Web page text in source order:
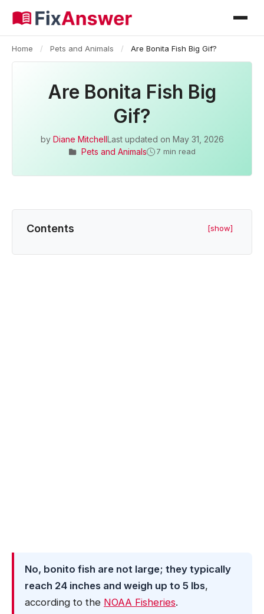
Home / Pets and Animals / Are Bonita Fish Big Gif?
Are Bonita Fish Big
Gif?
by Diane MitchellLast updated on May 31, 2026
Pets and Animals
7 min read
Contents [show]
No, bonito fish are not large; they typically
reach 24 inches and weigh up to 5 lbs,
according to the NOAA Fisheries.